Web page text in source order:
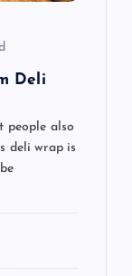
Deli
people also
deli wrap is